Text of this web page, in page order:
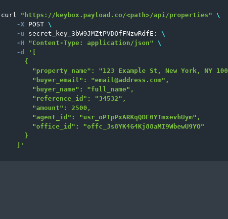
curl "https://keybox.payload.co/<path>/api/properties"
\
-X POST \
-u secret_key_3bW9JMZtPVDOfFNzwRdfE: \
-H
"Content-Type: application/json"
\
-d
'[
      {
"property_name": "123 Example St, New York, NY
        "buyer_email": "
email@address.com",
        "buyer_name": "full_name",
        "reference_id": "34532",
        "amount": 2500,
        "agent_id": "usr_oPTpPxARKqQDE0YTmxevhUym",
        "office_id": "offc_Js8YK4G4Kj88aMI9WbewU9YO"
      }
    ]'